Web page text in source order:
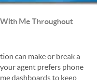
Me Throughout
can make or break a
agent prefers phone
dashboards to keep